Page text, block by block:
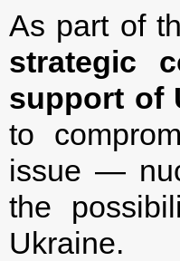
As part of
strategic
support of
to
issue —
the
Ukraine.